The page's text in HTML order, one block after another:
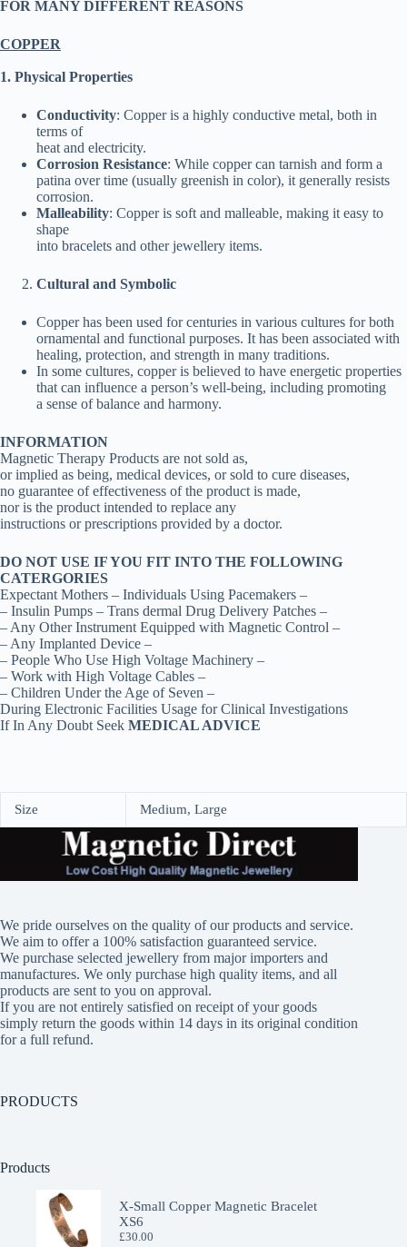
FOR MANY DIFFERENT REASONS
COPPER
1. Physical Properties
Conductivity: Copper is a highly conductive metal, both in
terms of
heat and electricity.
Corrosion Resistance: While copper can tarnish and form a
patina over time (usually greenish in color), it generally resists
corrosion.
Malleability: Copper is soft and malleable, making it easy to
shape
into bracelets and other jewellery items.
Cultural and Symbolic
Copper has been used for centuries in various cultures for both
ornamental and functional purposes. It has been associated with
healing, protection, and strength in many traditions.
In some cultures, copper is believed to have energetic properties
that can influence a person’s well-being, including promoting
a sense of balance and harmony.
INFORMATION
Magnetic Therapy Products are not sold as,
or implied as being, medical devices, or sold to cure diseases,
no guarantee of effectiveness of the product is made,
nor is the product intended to replace any
instructions or prescriptions provided by a doctor.
DO NOT USE IF YOU FIT INTO THE FOLLOWING
CATERGORIES
Expectant Mothers – Individuals Using Pacemakers –
– Insulin Pumps – Trans dermal Drug Delivery Patches –
– Any Other Instrument Equipped with Magnetic Control –
– Any Implanted Device –
– People Who Use High Voltage Machinery –
– Work with High Voltage Cables –
– Children Under the Age of Seven –
During Electronic Facilities Usage for Clinical Investigations
If In Any Doubt Seek MEDICAL ADVICE
Size Medium, Large
We pride ourselves on the quality of our products and service.
We aim to offer a 100% satisfaction guaranteed service.
We purchase selected jewellery from major importers and
manufactures. We only purchase high quality items, and all
products are sent to you on approval.
If you are not entirely satisfied on receipt of your goods
simply return the goods within 14 days in its original condition
for a full refund.
PRODUCTS
Products
X-Small Copper Magnetic Bracelet
XS6
£30.00